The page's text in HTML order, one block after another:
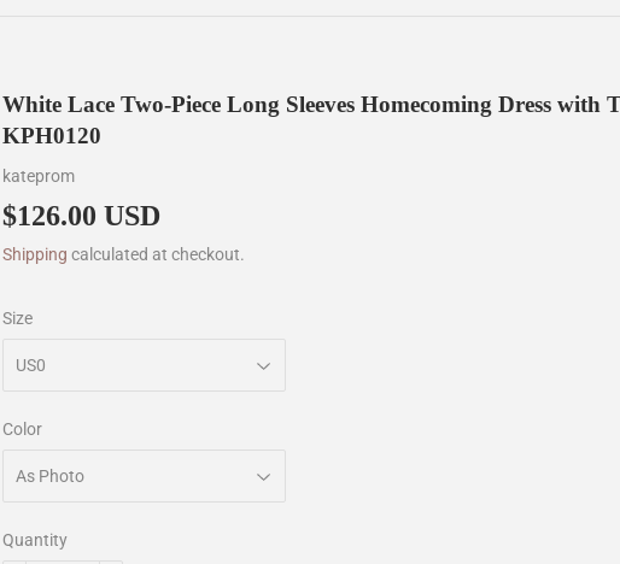
White Lace Two-Piece Long Sleeves Homecoming Dress with
KPH0120
kateprom
$126.00 USD
Shipping calculated at checkout.
Size
Color
Quantity